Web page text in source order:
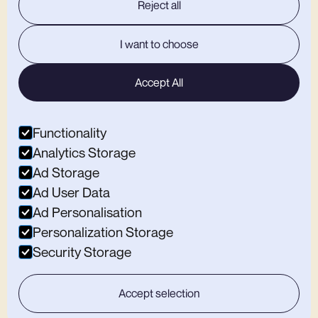
MACCLESFIELD
Memberships
Sign A Waiver
Find Substation Macclesfield
OTHER BITS
Privacy Policy
Careers
Blogs
Reject all
I want to choose
Accept All
Functionality
Analytics Storage
Ad Storage
Ad User Data
Ad Personalisation
Personalization Storage
Security Storage
Accept selection
QUICK BOOK